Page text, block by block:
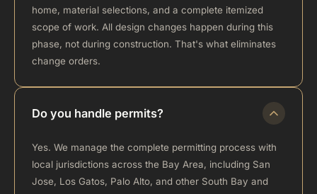
home, material selections, and a complete itemized
scope of work. All design changes happen during this
phase, not during construction. That's what eliminates
change orders.
Do you handle permits?
Yes. We manage the complete permitting process with
local jurisdictions across the Bay Area, including San
Jose, Los Gatos, Palo Alto, and other South Bay and